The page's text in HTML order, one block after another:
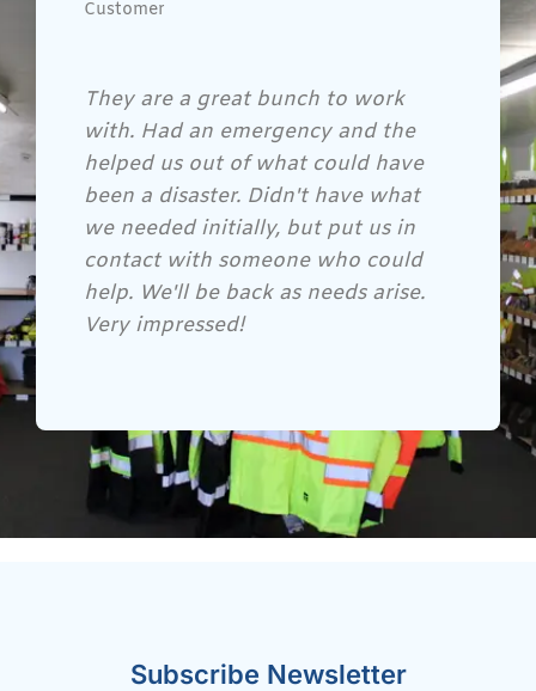
Customer
Gene and his crew are awesome!
Subscribe Newsletter